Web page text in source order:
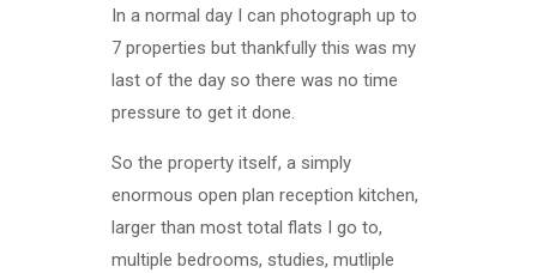
In a normal day I can photograph up to
7 properties but thankfully this was my
last of the day so there was no time
pressure to get it done.
So the property itself, a simply
enormous open plan reception kitchen,
larger than most total flats I go to,
multiple bedrooms, studies, mutliple